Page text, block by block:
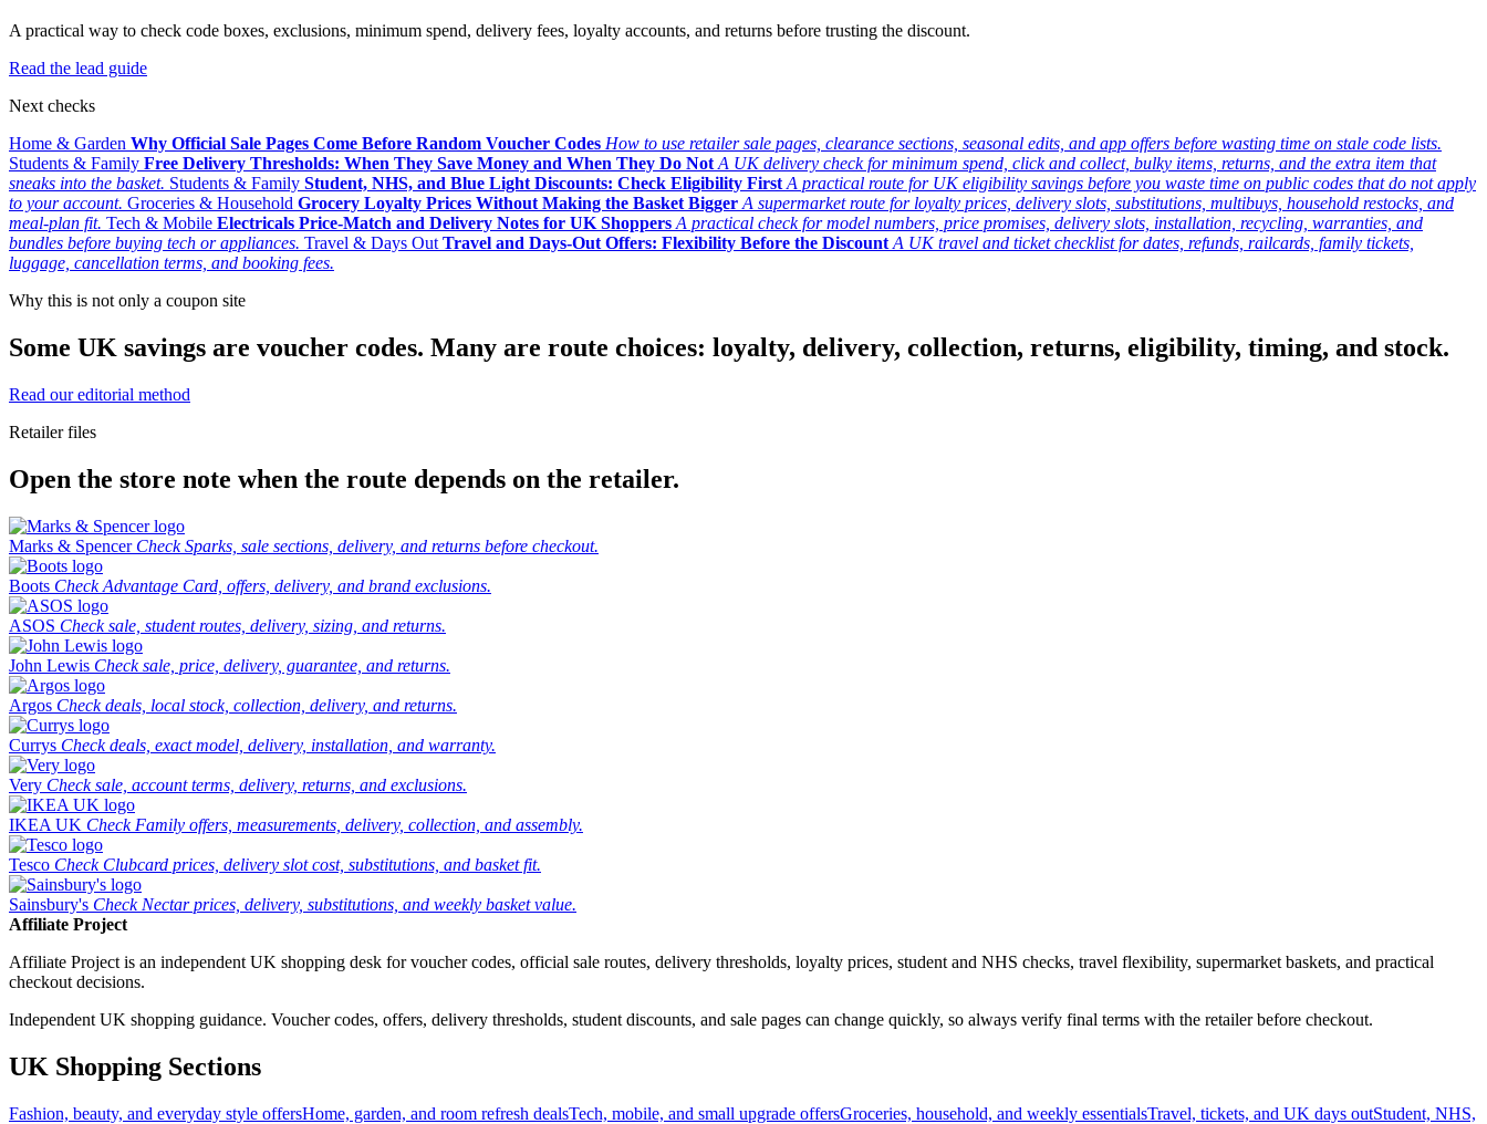
A practical way to check code boxes, exclusions, minimum spend, delivery fees, loyalty accounts, and returns before trusting the discount.
Read the lead guide
Next checks
Home & Garden Why Official Sale Pages Come Before Random Voucher Codes How to use retailer sale pages, clearance sections, seasonal edits, and app offers before wasting time on stale code lists.
Students & Family Free Delivery Thresholds: When They Save Money and When They Do Not A UK delivery check for minimum spend, click and collect, bulky items, returns, and the extra item that
sneaks into the basket. Students & Family Student, NHS, and Blue Light Discounts: Check Eligibility First A practical route for UK eligibility savings before you waste time on public codes that do not apply
to your account. Groceries & Household Grocery Loyalty Prices Without Making the Basket Bigger A supermarket route for loyalty prices, delivery slots, substitutions, multibuys, household restocks, and
meal-plan fit. Tech & Mobile Electricals Price-Match and Delivery Notes for UK Shoppers A practical check for model numbers, price promises, delivery slots, installation, recycling, warranties, and
bundles before buying tech or appliances. Travel & Days Out Travel and Days-Out Offers: Flexibility Before the Discount A UK travel and ticket checklist for dates, refunds, railcards, family tickets,
luggage, cancellation terms, and booking fees.
Why this is not only a coupon site
Some UK savings are voucher codes. Many are route choices: loyalty, delivery, collection, returns, eligibility, timing, and stock.
Read our editorial method
Retailer files
Open the store note when the route depends on the retailer.
Marks & Spencer Check Sparks, sale sections, delivery, and returns before checkout.
Boots Check Advantage Card, offers, delivery, and brand exclusions.
ASOS Check sale, student routes, delivery, sizing, and returns.
John Lewis Check sale, price, delivery, guarantee, and returns.
Argos Check deals, local stock, collection, delivery, and returns.
Currys Check deals, exact model, delivery, installation, and warranty.
Very Check sale, account terms, delivery, returns, and exclusions.
IKEA UK Check Family offers, measurements, delivery, collection, and assembly.
Tesco Check Clubcard prices, delivery slot cost, substitutions, and basket fit.
Sainsbury's Check Nectar prices, delivery, substitutions, and weekly basket value.
Affiliate Project
Affiliate Project is an independent UK shopping desk for voucher codes, official sale routes, delivery thresholds, loyalty prices, student and NHS checks, travel flexibility, supermarket baskets, and practical
checkout decisions.
Independent UK shopping guidance. Voucher codes, offers, delivery thresholds, student discounts, and sale pages can change quickly, so always verify final terms with the retailer before checkout.
UK Shopping Sections
Fashion, beauty, and everyday style offersHome, garden, and room refresh dealsTech, mobile, and small upgrade offersGroceries, household, and weekly essentialsTravel, tickets, and UK days outStudent, NHS,